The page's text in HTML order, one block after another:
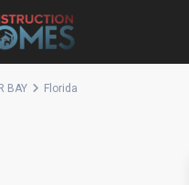
BAY
Florida